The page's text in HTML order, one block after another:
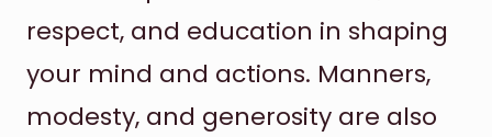
respect, and education in shaping
your mind and actions. Manners,
modesty, and generosity are also